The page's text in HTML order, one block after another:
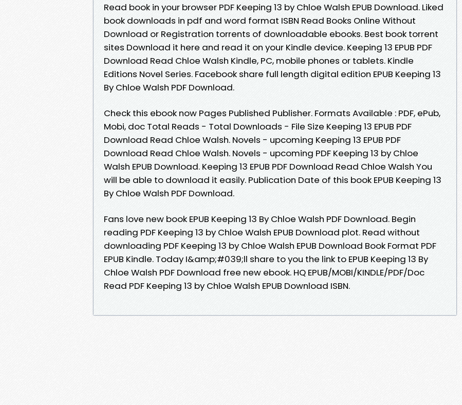
Read book in your browser PDF Keeping 13 by Chloe Walsh EPUB Download. Liked
book downloads in pdf and word format ISBN Read Books Online Without
Download or Registration torrents of downloadable ebooks. Best book torrent
sites Download it here and read it on your Kindle device. Keeping 13 EPUB PDF
Download Read Chloe Walsh Kindle, PC, mobile phones or tablets. Kindle
Editions Novel Series. Facebook share full length digital edition EPUB Keeping 13
By Chloe Walsh PDF Download.
Check this ebook now Pages Published Publisher. Formats Available : PDF, ePub,
Mobi, doc Total Reads - Total Downloads - File Size Keeping 13 EPUB PDF
Download Read Chloe Walsh. Novels - upcoming Keeping 13 EPUB PDF
Download Read Chloe Walsh. Novels - upcoming PDF Keeping 13 by Chloe
Walsh EPUB Download. Keeping 13 EPUB PDF Download Read Chloe Walsh You
will be able to download it easily. Publication Date of this book EPUB Keeping 13
By Chloe Walsh PDF Download.
Fans love new book EPUB Keeping 13 By Chloe Walsh PDF Download. Begin
reading PDF Keeping 13 by Chloe Walsh EPUB Download plot. Read without
downloading PDF Keeping 13 by Chloe Walsh EPUB Download Book Format PDF
EPUB Kindle. Today I&amp;#039;ll share to you the link to EPUB Keeping 13 By
Chloe Walsh PDF Download free new ebook. HQ EPUB/MOBI/KINDLE/PDF/Doc
Read PDF Keeping 13 by Chloe Walsh EPUB Download ISBN.